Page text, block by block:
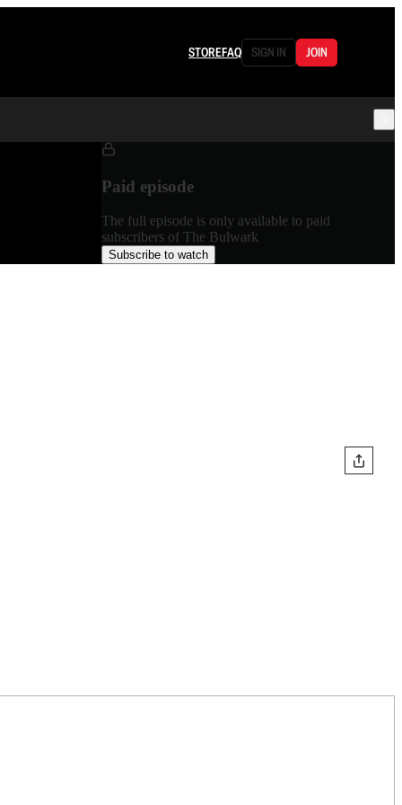
STOREFAQ SIGN IN JOIN
Paid episode
The full episode is only available to paid
subscribers of The Bulwark
Subscribe to watch